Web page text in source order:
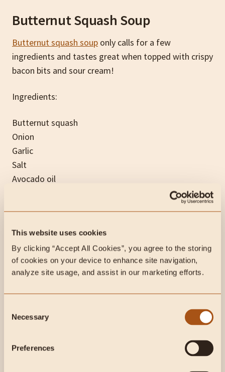
This website uses cookies
By clicking “Accept All Cookies”, you agree to the storing
of cookies on your device to enhance site navigation,
analyze site usage, and assist in our marketing efforts.
Selection
Necessary
Preferences
Butternut Squash Soup
Butternut squash soup only calls for a few
ingredients and tastes great when topped with crispy
bacon bits and sour cream!
Ingredients:
Butternut squash
Onion
Garlic
Salt
Avocado oil
Grass-fed heavy cream (preferred) or coconut milk
Bacon (optional)
Desserts
haven’t fallen asleep yet from all the tryptophan…